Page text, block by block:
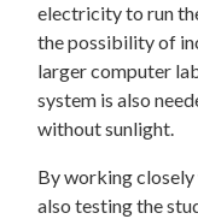
electricity to run
the possibility of
larger computer
system is also
without sunlight.
By working
also testing the